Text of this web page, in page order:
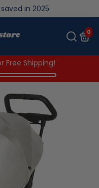
in 2025
0
Free Shipping!